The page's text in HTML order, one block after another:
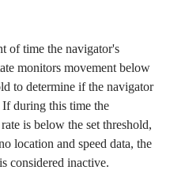
of time the navigator's
monitors movement below
to determine if the navigator
during this time the
is below the set threshold,
location and speed data, the
considered inactive.